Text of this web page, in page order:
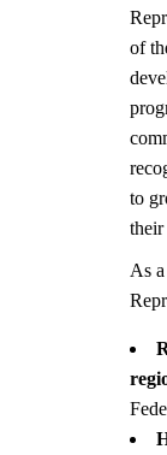
of
to
their
As